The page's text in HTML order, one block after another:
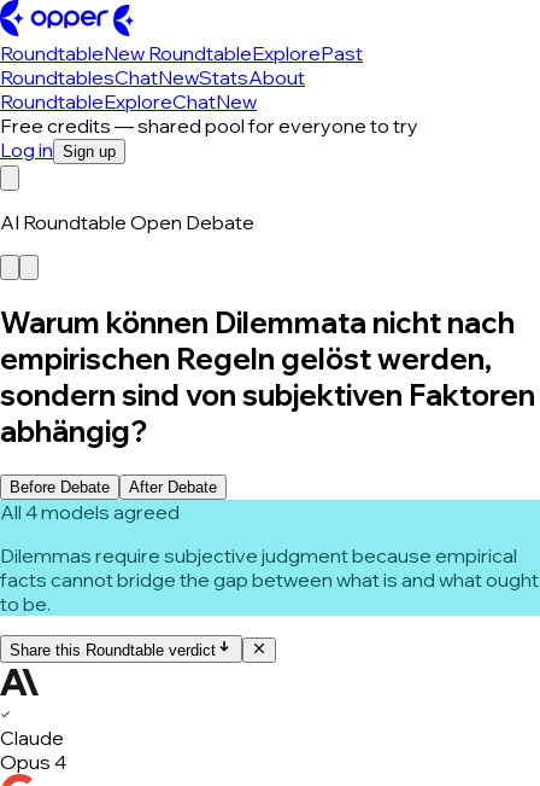
RoundtableNew RoundtableExplorePast
RoundtablesChatNewStatsAbout
RoundtableExploreChatNew
Free credits — shared pool for everyone to try
Log in Sign up
AI Roundtable Open Debate
Warum können Dilemmata nicht nach
empirischen Regeln gelöst werden,
sondern sind von subjektiven Faktoren
abhängig?
Before Debate After Debate
All 4 models agreed
Dilemmas require subjective judgment because empirical
facts cannot bridge the gap between what is and what ought
to be.
Share this Roundtable verdict
✓
Claude
Opus 4